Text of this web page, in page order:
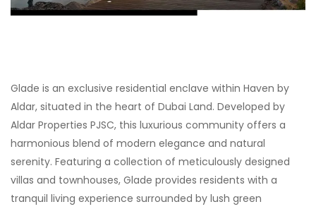
Glade is an exclusive residential enclave within Haven by
Aldar, situated in the heart of Dubai Land. Developed by
Aldar Properties PJSC, this luxurious community offers a
harmonious blend of modern elegance and natural
serenity. Featuring a collection of meticulously designed
villas and townhouses, Glade provides residents with a
tranquil living experience surrounded by lush green